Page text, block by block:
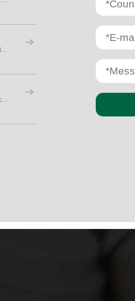
Paper Cup Production Process: From Raw Paper to Finished Cups
How Many Workers Are Needed for Paper Cup Production?